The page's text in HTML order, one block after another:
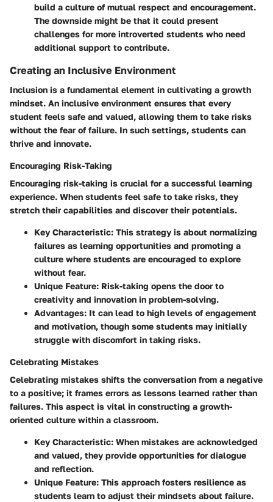
build a culture of mutual respect and encouragement.
The downside might be that it could present
challenges for more introverted students who need
additional support to contribute.
Creating an Inclusive Environment
Inclusion is a fundamental element in cultivating a growth
mindset. An inclusive environment ensures that every
student feels safe and valued, allowing them to take risks
without the fear of failure. In such settings, students can
thrive and innovate.
Encouraging Risk-Taking
Encouraging risk-taking is crucial for a successful learning
experience. When students feel safe to take risks, they
stretch their capabilities and discover their potentials.
Key Characteristic: This strategy is about normalizing
failures as learning opportunities and promoting a
culture where students are encouraged to explore
without fear.
Unique Feature: Risk-taking opens the door to
creativity and innovation in problem-solving.
Advantages: It can lead to high levels of engagement
and motivation, though some students may initially
struggle with discomfort in taking risks.
Celebrating Mistakes
Celebrating mistakes shifts the conversation from a negative
to a positive; it frames errors as lessons learned rather than
failures. This aspect is vital in constructing a growth-
oriented culture within a classroom.
Key Characteristic: When mistakes are acknowledged
and valued, they provide opportunities for dialogue
and reflection.
Unique Feature: This approach fosters resilience as
students learn to adjust their mindsets about failure.